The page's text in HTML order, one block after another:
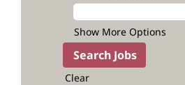
Show More Options
Clear